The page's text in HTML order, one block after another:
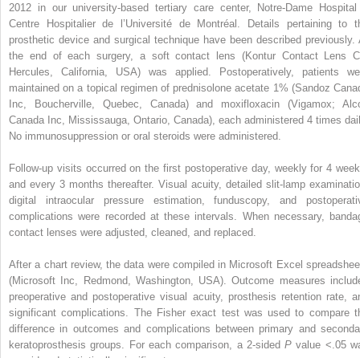
2012 in our university-based tertiary care center, Notre-Dame
Centre Hospitalier de l’Université de Montréal. Details pertaining to
prosthetic device and surgical technique have been described previously.
the end of each surgery, a soft contact lens (Kontur Contact Lens
Hercules, California, USA) was applied. Postoperatively, patients
maintained on a topical regimen of prednisolone acetate 1% (Sandoz
Inc, Boucherville, Quebec, Canada) and moxifloxacin (Vigamox;
Canada Inc, Mississauga, Ontario, Canada), each administered 4 times
No immunosuppression or oral steroids were administered.
Follow-up visits occurred on the first postoperative day, weekly for 4
and every 3 months thereafter. Visual acuity, detailed slit-lamp
digital intraocular pressure estimation, funduscopy, and
complications were recorded at these intervals. When necessary,
contact lenses were adjusted, cleaned, and replaced.
After a chart review, the data were compiled in Microsoft Excel
(Microsoft Inc, Redmond, Washington, USA). Outcome measures
preoperative and postoperative visual acuity, prosthesis retention rate,
significant complications. The Fisher exact test was used to compare
difference in outcomes and complications between primary and
keratoprosthesis groups. For each comparison, a 2-sidedPvalue <.05